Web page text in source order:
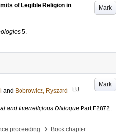
Mark
of Legible Religion in
5.
Mark
and Bobrowicz, Ryszard LU
and Interreligious Dialogue Part F2872.
proceeding
› Book chapter